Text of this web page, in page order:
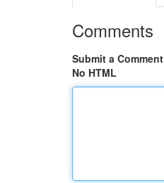
Comments
Submit a Comment
No HTML